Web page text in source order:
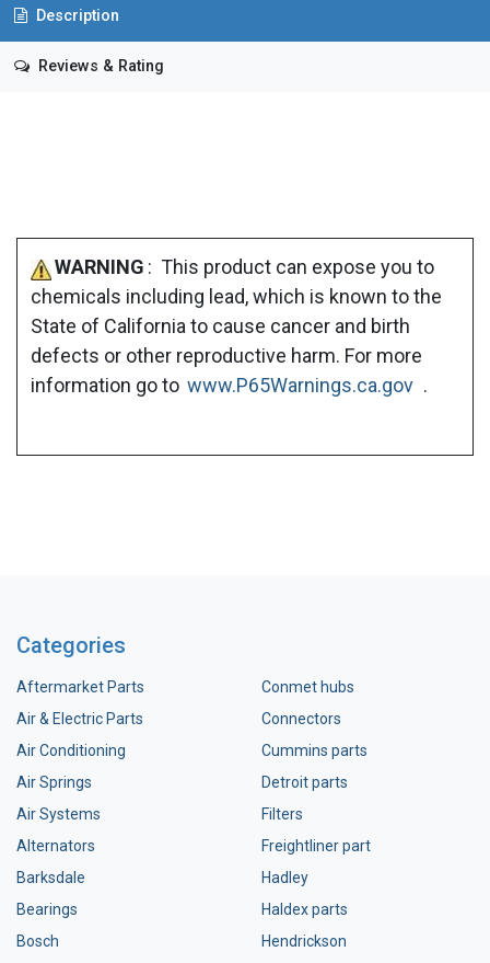
Description
Reviews & Rating
WARNING : This product can expose you to
chemicals including lead, which is known to the
State of California to cause cancer and birth
defects or other reproductive harm. For more
information go to www.P65Warnings.ca.gov .
Categories
Aftermarket Parts
Air & Electric Parts
Air Conditioning
Air Springs
Air Systems
Alternators
Barksdale
Bearings
Bosch
Conmet hubs
Connectors
Cummins parts
Detroit parts
Filters
Freightliner part
Hadley
Haldex parts
Hendrickson